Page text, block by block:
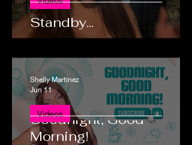
Standby...
Goodnight, Good
Morning!
Videos
Shelly Martinez
Jun 11